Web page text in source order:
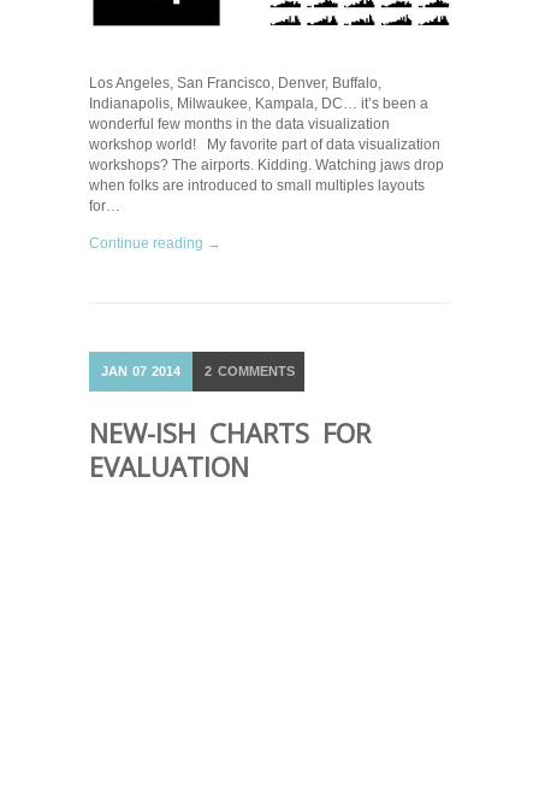
Los Angeles, San Francisco, Denver, Buffalo,
Indianapolis, Milwaukee, Kampala, DC… it’s been a
wonderful few months in the data visualization
workshop world! My favorite part of data visualization
workshops? The airports. Kidding. Watching jaws drop
when folks are introduced to small multiples layouts
for…
Continue reading →
JAN 07 2014 2 COMMENTS
NEW-ISH CHARTS FOR
EVALUATION